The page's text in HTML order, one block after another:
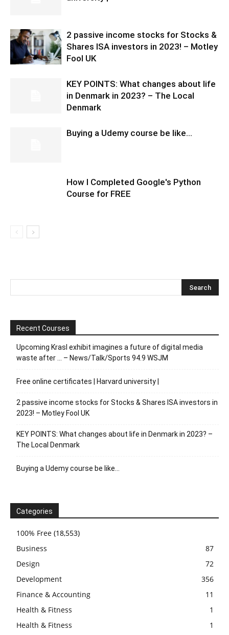
2 passive income stocks for Stocks &
Shares ISA investors in 2023! – Motley
Fool UK
KEY POINTS: What changes about life
in Denmark in 2023? – The Local
Denmark
Buying a Udemy course be like…
How I Completed Google's Python
Course for FREE
Recent Courses
Upcoming Krasl exhibit imagines a future of digital media
waste after … – News/Talk/Sports 94.9 WSJM
Free online certificates | Harvard university |
2 passive income stocks for Stocks & Shares ISA investors in
2023! – Motley Fool UK
KEY POINTS: What changes about life in Denmark in 2023? –
The Local Denmark
Buying a Udemy course be like…
Categories
100% Free (18,553)
Business
87
Design
72
Development
356
Finance & Accounting
11
Health & Fitness
1
Health & Fitness
1